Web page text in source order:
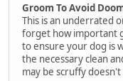
Groom To Avoid
This is an underrated
forget how important
to ensure your dog is
the necessary clean
may be scruffy